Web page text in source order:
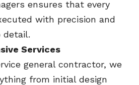
ensures that every
with precision and
detail.
Services
general contractor, we
from initial design